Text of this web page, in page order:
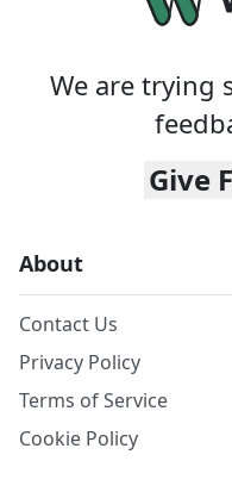
We are trying
Give
About
Contact Us
Privacy Policy
Terms of Service
Cookie Policy